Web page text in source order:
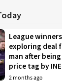
League
exploring deal
man after
price tag by
2 months ago